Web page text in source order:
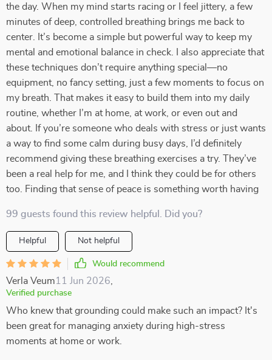
the day. When my mind starts racing or I feel jittery, a few
minutes of deep, controlled breathing brings me back to
center. It’s become a simple but powerful way to keep my
mental and emotional balance in check. I also appreciate that
these techniques don’t require anything special—no
equipment, no fancy setting, just a few moments to focus on
my breath. That makes it easy to build them into my daily
routine, whether I’m at home, at work, or even out and
about. If you’re someone who deals with stress or just wants
a way to find some calm during busy days, I’d definitely
recommend giving these breathing exercises a try. They’ve
been a real help for me, and I think they could be for others
too. Finding that sense of peace is something worth having
99 guests found this review helpful. Did you?
Helpful Not helpful
Would recommend
Verla Veum11 Jun 2026
Verified purchase
Who knew that grounding could make such an impact? It's
been great for managing anxiety during high-stress
moments at home or work.